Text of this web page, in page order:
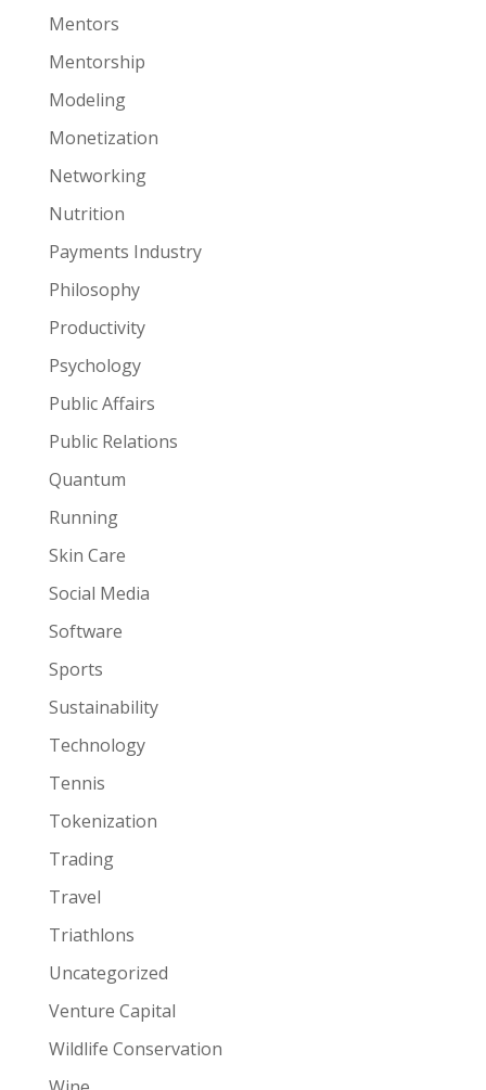
Mentors
Mentorship
Modeling
Monetization
Networking
Nutrition
Payments Industry
Philosophy
Productivity
Psychology
Public Affairs
Public Relations
Quantum
Running
Skin Care
Social Media
Software
Sports
Sustainability
Technology
Tennis
Tokenization
Trading
Travel
Triathlons
Uncategorized
Venture Capital
Wildlife Conservation